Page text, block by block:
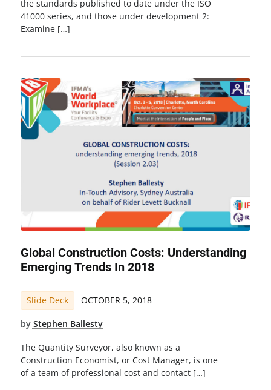
the standards published to date under the ISO
41000 series, and those under development 2:
Examine […]
Global Construction Costs: Understanding
Emerging Trends In 2018
Slide Deck OCTOBER 5, 2018
by Stephen Ballesty
The Quantity Surveyor, also known as a
Construction Economist, or Cost Manager, is one
of a team of professional cost and contact […]